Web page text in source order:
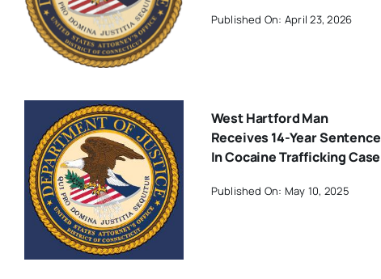
Published On: April 23, 2026
West Hartford Man
Receives 14-Year Sentence
In Cocaine Trafficking Case
Published On: May 10, 2025